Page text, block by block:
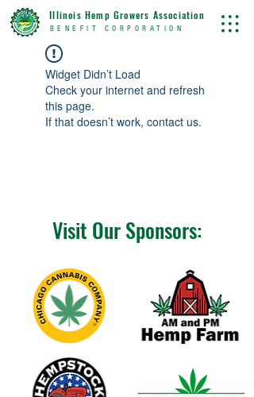
BENEFIT CORPORATION
Illinois Hemp Growers Association
Widget Didn’t Load
Check your internet and refresh
this page.
If that doesn’t work, contact us.
Visit Our Sponsors: